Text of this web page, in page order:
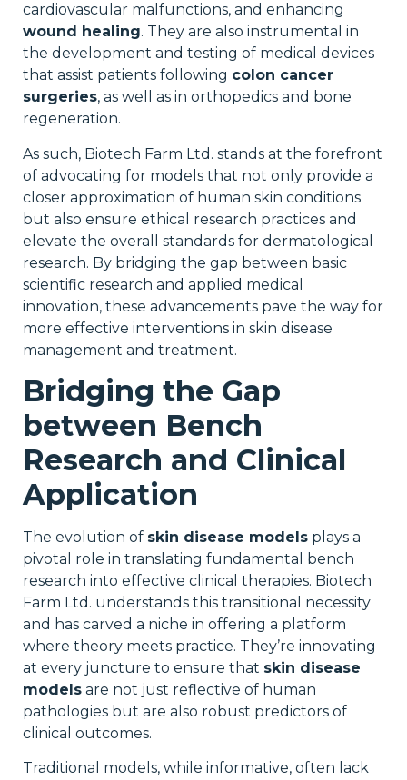
cardiovascular malfunctions, and enhancing
wound healing. They are also instrumental in
the development and testing of medical devices
that assist patients following colon cancer
surgeries, as well as in orthopedics and bone
regeneration.
As such, Biotech Farm Ltd. stands at the forefront
of advocating for models that not only provide a
closer approximation of human skin conditions
but also ensure ethical research practices and
elevate the overall standards for dermatological
research. By bridging the gap between basic
scientific research and applied medical
innovation, these advancements pave the way for
more effective interventions in skin disease
management and treatment.
Bridging the Gap
between Bench
Research and Clinical
Application
The evolution of skin disease models plays a
pivotal role in translating fundamental bench
research into effective clinical therapies. Biotech
Farm Ltd. understands this transitional necessity
and has carved a niche in offering a platform
where theory meets practice. They’re innovating
at every juncture to ensure that skin disease
models are not just reflective of human
pathologies but are also robust predictors of
clinical outcomes.
Traditional models, while informative, often lack